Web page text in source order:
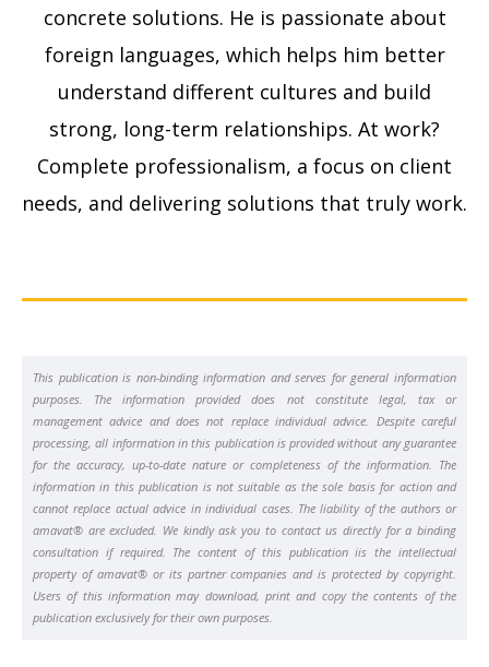
concrete solutions. He is passionate about
foreign languages, which helps him better
understand different cultures and build
strong, long-term relationships. At work?
Complete professionalism, a focus on client
needs, and delivering solutions that truly work.
This publication is non-binding information and serves for general information
purposes. The information provided does not constitute legal, tax or
management advice and does not replace individual advice. Despite careful
processing, all information in this publication is provided without any guarantee
for the accuracy, up-to-date nature or completeness of the information. The
information in this publication is not suitable as the sole basis for action and
cannot replace actual advice in individual cases. The liability of the authors or
amavat® are excluded. We kindly ask you to contact us directly for a binding
consultation if required. The content of this publication iis the intellectual
property of amavat® or its partner companies and is protected by copyright.
Users of this information may download, print and copy the contents of the
publication exclusively for their own purposes.